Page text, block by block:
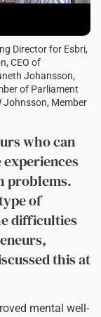
Director for Esbri,
CEO of
Johansson,
of Parliament
Johnsson, Member
who can
problems.
of
difficulties
this at
mental well-